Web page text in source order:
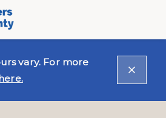
vary. For more